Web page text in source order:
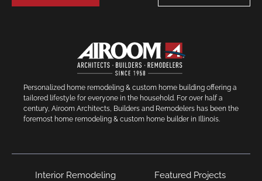
Personalized home remodeling & custom home building offering a
tailored lifestyle for everyone in the household. For over half a
century, Airoom Architects, Builders and Remodelers has been the
foremost home remodeling & custom home builder in Illinois.
Interior Remodeling
Featured Projects